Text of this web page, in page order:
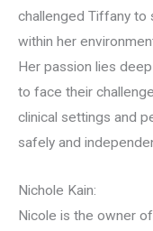
challenged Tiffany to
within her
Her passion lies
to face their
clinical settings and
safely and
Nichole Kain:
Nicole is the owner of